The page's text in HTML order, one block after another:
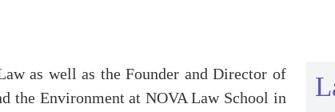
as well as the Founder and Director of
the Environment at NOVA Law School in